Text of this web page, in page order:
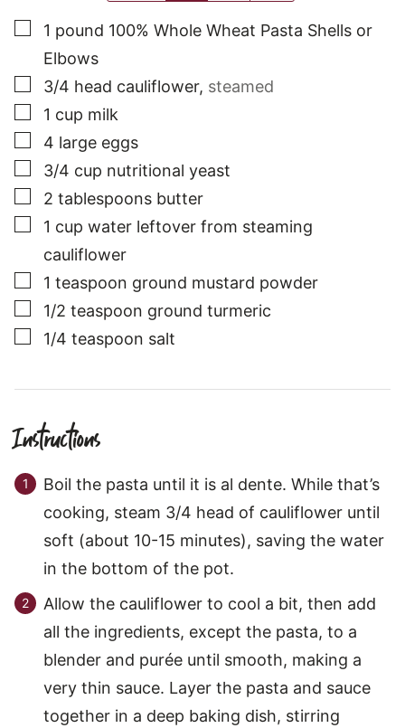
▢
1 pound 100% Whole Wheat Pasta Shells or
Elbows
▢
3/4 head cauliflower, steamed
▢
1 cup milk
▢
4 large eggs
▢
3/4 cup nutritional yeast
▢
2 tablespoons butter
▢
1 cup water leftover from steaming
cauliflower
▢
1 teaspoon ground mustard powder
▢
1/2 teaspoon ground turmeric
▢
1/4 teaspoon salt
Instructions
Boil the pasta until it is al dente. While that’s
cooking, steam 3/4 head of cauliflower until
soft (about 10-15 minutes), saving the water
in the bottom of the pot.
Allow the cauliflower to cool a bit, then add
all the ingredients, except the pasta, to a
blender and purée until smooth, making a
very thin sauce. Layer the pasta and sauce
together in a deep baking dish, stirring